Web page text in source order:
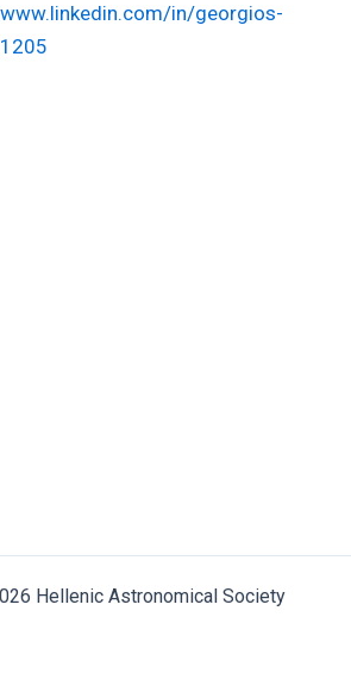
in/georgios-
Hellenic Astronomical Society